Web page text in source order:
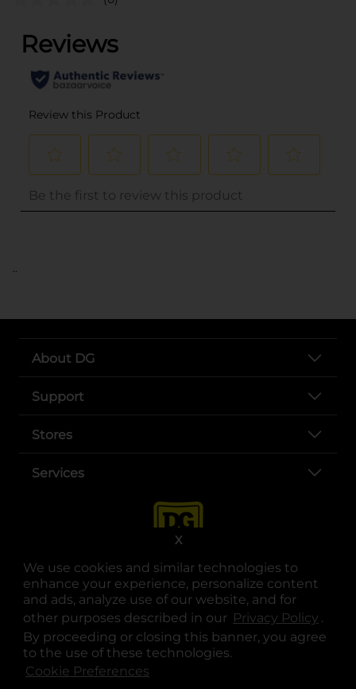
We use cookies and similar technologies to
enhance your experience, personalize content
and ads, analyze use of our website, and for
other purposes described in our Privacy Policy .
By proceeding or closing this banner, you agree
to the use of these technologies.
Cookie Preferences
X
..
About DG
Support
Stores
Services
opens in a new tab
opens in a new tab
opens in a new tab
opens in a new tab
opens in a new tab
opens in a new tab
© Copyright 2025. Dollar General Corporation. All rights reserved.